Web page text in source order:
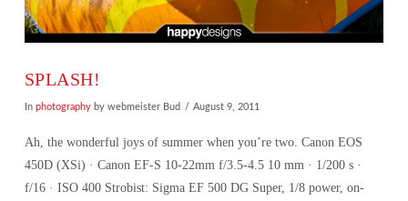
SPLASH!
In photographyby webmeister Bud August 9, 2011
Ah, the wonderful joys of summer when you’re two. Canon EOS
450D (XSi) · Canon EF-S 10-22mm f/3.5-4.5 10 mm · 1/200 s ·
f/16 · ISO 400 Strobist: Sigma EF 500 DG Super, 1/8 power, on-